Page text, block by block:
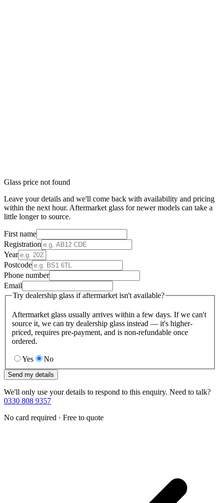
Glass price not found
Leave your details and we'll come back with availability and pricing
within the next hour. Aftermarket glass for newer models can take a
little longer to source.
First name
Registration
Year
Postcode
Phone number
Email
Try dealership glass if aftermarket isn't available?
Aftermarket glass usually arrives within a few days. If we can't
source it, we can try dealership glass instead — it's higher-
priced, requires pre-payment, and is non-refundable once
ordered.
Yes No
Send my details
We'll only use your details to respond to this enquiry. Need to talk?
0330 808 9357
No card required · Free to quote